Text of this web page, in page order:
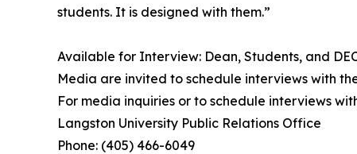
students. It is designed with them.”
Available for Interview: Dean, Students, and
Media are invited to schedule interviews with
For media inquiries or to schedule interviews
Langston University Public Relations Office
Phone: (405) 466-6049